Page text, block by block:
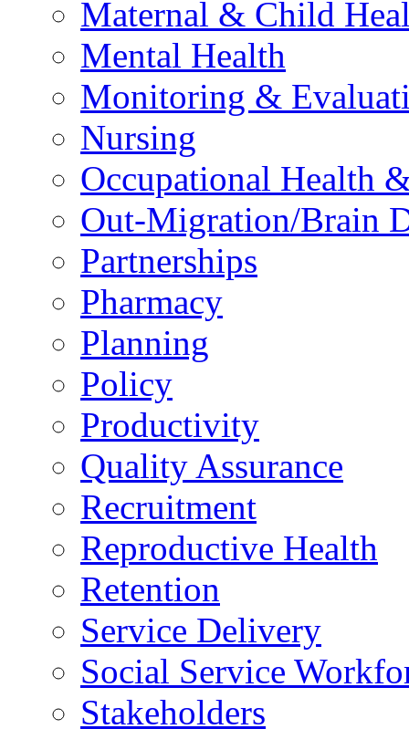
Maternal & Child
Mental Health
Monitoring &
Nursing
Occupational Health
Out-Migration/Brain
Partnerships
Pharmacy
Planning
Policy
Productivity
Quality Assurance
Recruitment
Reproductive Health
Retention
Service Delivery
Social Service
Stakeholders